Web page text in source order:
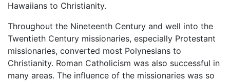
Hawaiians to Christianity.
Throughout the Nineteenth Century and well into the
Twentieth Century missionaries, especially Protestant
missionaries, converted most Polynesians to
Christianity. Roman Catholicism was also successful in
many areas. The influence of the missionaries was so